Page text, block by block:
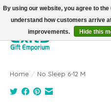
FREE SHIPPING on orders +$101.
Home / No Sleep 6-12 M
By using our website, you agree to
understand how customers arrive
improvements.
Hide this